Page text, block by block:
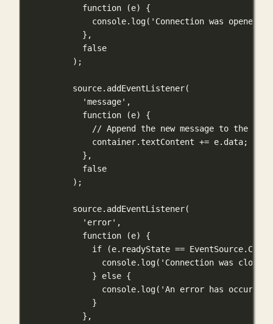
function (e) {
console. log( 'Connection was opened'
},
false
);
source. addEventListener(
'message' ,
function (e) {
// Append the new message to the
container.textContent += e.data;
},
false
);
source. addEventListener(
'error' ,
function (e) {
if (e.readyState ==
console. log( 'Connection was closed'
} else {
console. log( 'An error has occurred'
}
},